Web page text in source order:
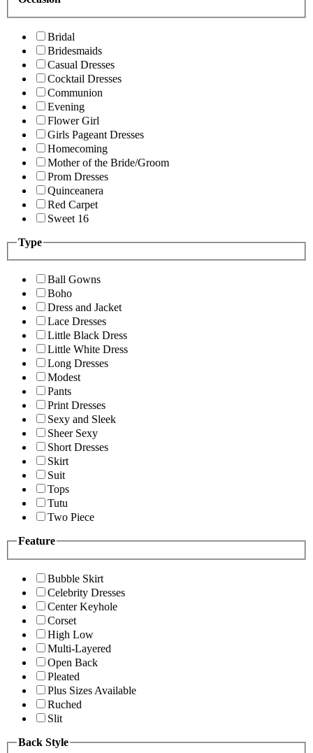
Bridal
Bridesmaids
Casual Dresses
Cocktail Dresses
Communion
Evening
Flower Girl
Girls Pageant Dresses
Homecoming
Mother of the Bride/Groom
Prom Dresses
Quinceanera
Red Carpet
Sweet 16
Type
Ball Gowns
Boho
Dress and Jacket
Lace Dresses
Little Black Dress
Little White Dress
Long Dresses
Modest
Pants
Print Dresses
Sexy and Sleek
Sheer Sexy
Short Dresses
Skirt
Suit
Tops
Tutu
Two Piece
Feature
Bubble Skirt
Celebrity Dresses
Center Keyhole
Corset
High Low
Multi-Layered
Open Back
Pleated
Plus Sizes Available
Ruched
Slit
Back Style